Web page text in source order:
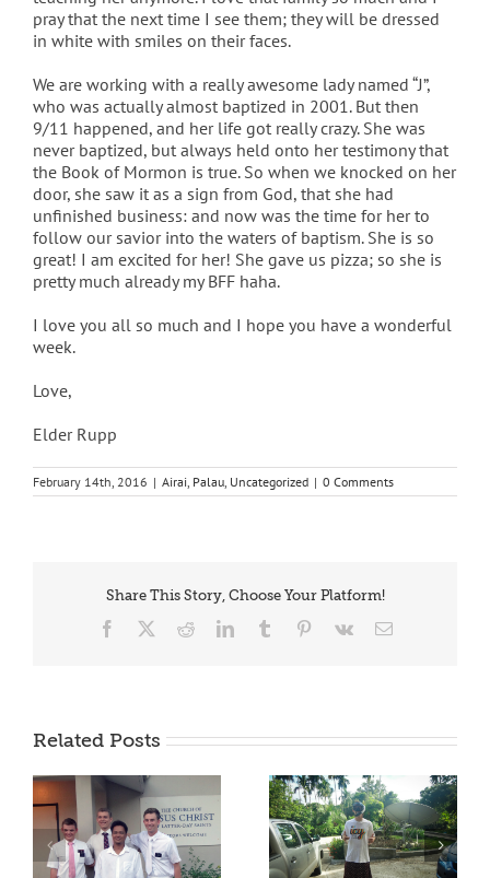
pray that the next time I see them; they will be dressed
in white with smiles on their faces.
We are working with a really awesome lady named “J”,
who was actually almost baptized in 2001. But then
9/11 happened, and her life got really crazy. She was
never baptized, but always held onto her testimony that
the Book of Mormon is true. So when we knocked on her
door, she saw it as a sign from God, that she had
unfinished business: and now was the time for her to
follow our savior into the waters of baptism. She is so
great! I am excited for her! She gave us pizza; so she is
pretty much already my BFF haha.
I love you all so much and I hope you have a wonderful
week.
Love,
Elder Rupp
February 14th, 2016 | Airai Palau Uncategorized | 0 Comments
Share This Story, Choose Your Platform!
Facebook RedditLinkedInTumblr Pinterest
Vk Email
Related Posts
BELAU TRIBE EL MO
OLEK IRACH!